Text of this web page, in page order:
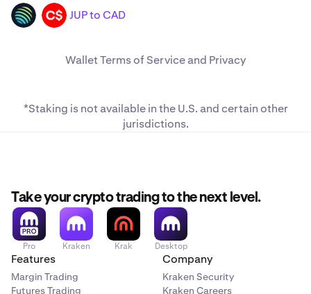
JUP CAD JUP to CAD
WalletTerms of Serviceand Privacy
*Staking is not available in the U.S. andcertain other
jurisdictions.
Take your crypto trading to the next level.
Pro Kraken Krak Desktop
Features
Margin Trading
Futures Trading
Company
Kraken Security
Kraken Careers